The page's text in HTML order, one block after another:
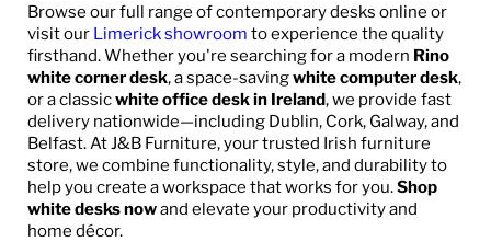
Browse our full range of contemporary desks online or
visit our Limerick showroom to experience the quality
firsthand. Whether you're searching for a modern Rino
white corner desk, a space-savingwhite computer desk,
or a classicwhite office desk in Ireland, we provide fast
delivery nationwide—including Dublin, Cork, Galway, and
Belfast. At J&B Furniture, your trusted Irish furniture
store, we combine functionality, style, and durability to
help you create a workspace that works for you.Shop
white desks nowand elevate your productivity and
home décor.